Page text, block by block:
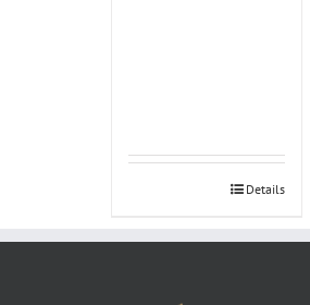
Details